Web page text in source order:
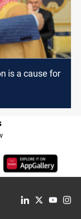
is a cause for